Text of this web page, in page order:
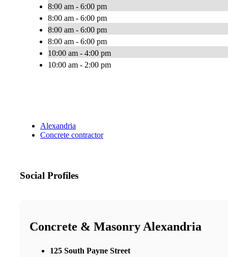
8:00 am - 6:00 pm
8:00 am - 6:00 pm
8:00 am - 6:00 pm
8:00 am - 6:00 pm
10:00 am - 4:00 pm
10:00 am - 2:00 pm
Alexandria
Concrete contractor
Social Profiles
Concrete & Masonry Alexandria
125 South Payne Street